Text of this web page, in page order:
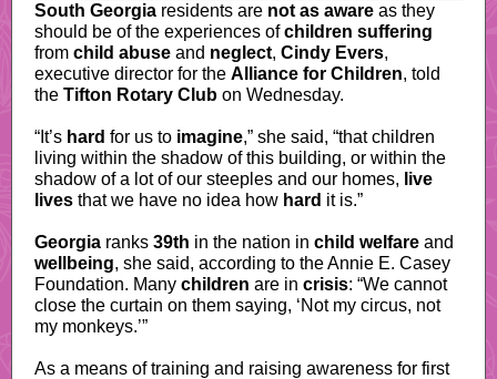
South Georgia residents are not as aware as they
should be of the experiences ofchildren suffering
from child abuse and neglect, Cindy Evers,
executive director for the Alliance for Children, told
the Tifton Rotary Club on Wednesday.
“It’s hard for us to imagine,” she said, “that children
living within the shadow of this building, or within the
shadow of a lot of our steeples and our homes, live
lives that we have no idea how hard it is.”
Georgia ranks 39th in the nation in child welfare and
wellbeing, she said, according to the Annie E. Casey
Foundation. Many children are in crisis: “We cannot
close the curtain on them saying, ‘Not my circus, not
my monkeys.’”
As a means of training and raising awareness for first